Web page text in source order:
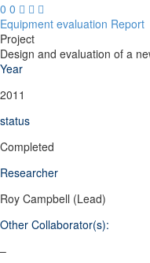
0 0   
Equipment evaluation Report
Project
Design and evaluation of a
Year
2011
status
Completed
Researcher
Roy Campbell (Lead)
Other Collaborator(s):
–